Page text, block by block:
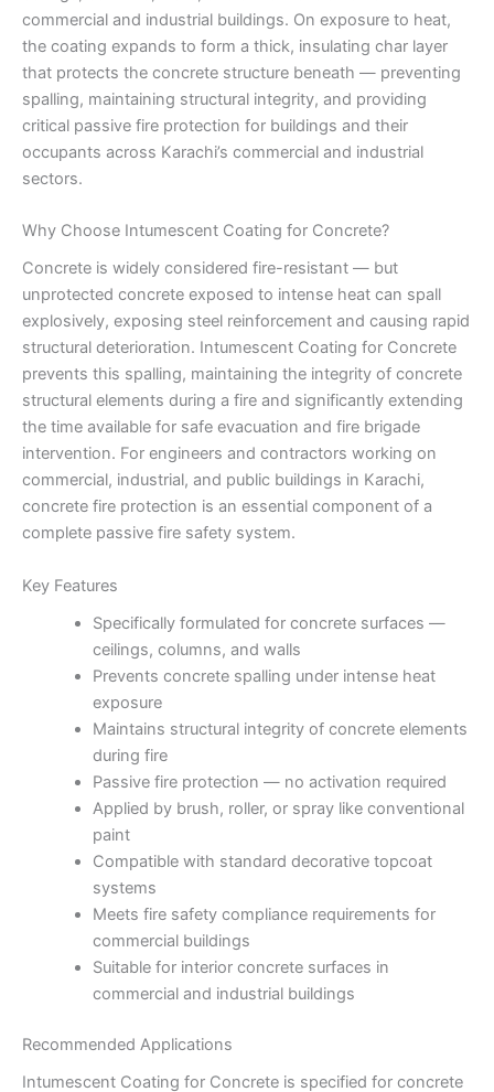
commercial and industrial buildings. On exposure to heat,
the coating expands to form a thick, insulating char layer
that protects the concrete structure beneath — preventing
spalling, maintaining structural integrity, and providing
critical passive fire protection for buildings and their
occupants across Karachi’s commercial and industrial
sectors.
Why Choose Intumescent Coating for Concrete?
Concrete is widely considered fire-resistant — but
unprotected concrete exposed to intense heat can spall
explosively, exposing steel reinforcement and causing rapid
structural deterioration. Intumescent Coating for Concrete
prevents this spalling, maintaining the integrity of concrete
structural elements during a fire and significantly extending
the time available for safe evacuation and fire brigade
intervention. For engineers and contractors working on
commercial, industrial, and public buildings in Karachi,
concrete fire protection is an essential component of a
complete passive fire safety system.
Key Features
Specifically formulated for concrete surfaces —
ceilings, columns, and walls
Prevents concrete spalling under intense heat
exposure
Maintains structural integrity of concrete elements
during fire
Passive fire protection — no activation required
Applied by brush, roller, or spray like conventional
paint
Compatible with standard decorative topcoat
systems
Meets fire safety compliance requirements for
commercial buildings
Suitable for interior concrete surfaces in
commercial and industrial buildings
Recommended Applications
Intumescent Coating for Concrete is specified for concrete